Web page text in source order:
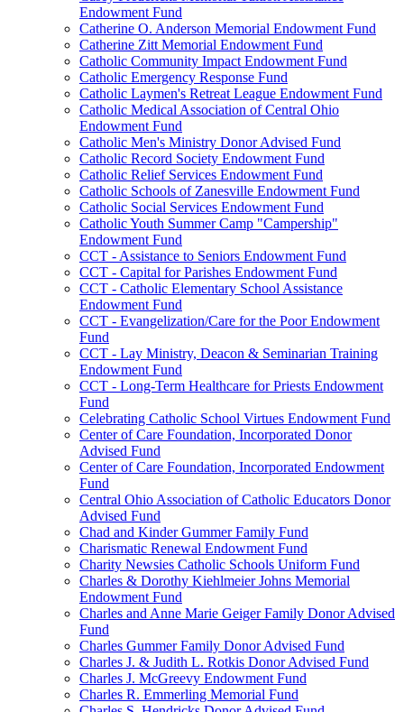
Endowment Fund
Catherine O. Anderson Memorial Endowment Fund
Catherine Zitt Memorial Endowment Fund
Catholic Community Impact Endowment Fund
Catholic Emergency Response Fund
Catholic Laymen's Retreat League Endowment Fund
Catholic Medical Association of Central Ohio
Endowment Fund
Catholic Men's Ministry Donor Advised Fund
Catholic Record Society Endowment Fund
Catholic Relief Services Endowment Fund
Catholic Schools of Zanesville Endowment Fund
Catholic Social Services Endowment Fund
Catholic Youth Summer Camp "Campership"
Endowment Fund
CCT - Assistance to Seniors Endowment Fund
CCT - Capital for Parishes Endowment Fund
CCT - Catholic Elementary School Assistance
Endowment Fund
CCT - Evangelization/Care for the Poor Endowment
Fund
CCT - Lay Ministry, Deacon & Seminarian Training
Endowment Fund
CCT - Long-Term Healthcare for Priests Endowment
Fund
Celebrating Catholic School Virtues Endowment Fund
Center of Care Foundation, Incorporated Donor
Advised Fund
Center of Care Foundation, Incorporated Endowment
Fund
Central Ohio Association of Catholic Educators Donor
Advised Fund
Chad and Kinder Gummer Family Fund
Charismatic Renewal Endowment Fund
Charity Newsies Catholic Schools Uniform Fund
Charles & Dorothy Kiehlmeier Johns Memorial
Endowment Fund
Charles and Anne Marie Geiger Family Donor Advised
Fund
Charles Gummer Family Donor Advised Fund
Charles J. & Judith L. Rotkis Donor Advised Fund
Charles J. McGreevy Endowment Fund
Charles R. Emmerling Memorial Fund